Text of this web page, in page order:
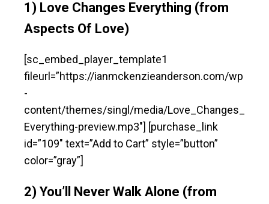
1) Love Changes Everything (from
Aspects Of Love)
[sc_embed_player_template1
fileurl=”https://ianmckenzieanderson.com/wp
-
content/themes/singl/media/Love_Changes_
Everything-preview.mp3″] [purchase_link
id=”109″ text=”Add to Cart” style=”button”
color=”gray”]
2) You’ll Never Walk Alone (from